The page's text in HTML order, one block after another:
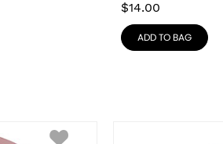
$14.00
ADD TO BAG